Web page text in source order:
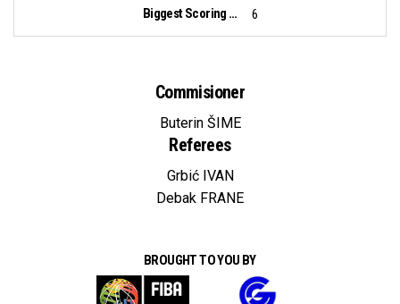
Biggest Scoring Run:
6
Commisioner
Buterin ŠIME
Referees
Grbić IVAN
Debak FRANE
BROUGHT TO YOU BY